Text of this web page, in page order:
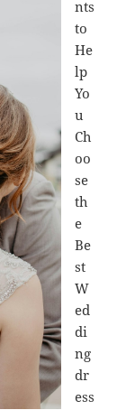
nts
to
He
lp
Yo
u
Ch
oo
se
th
e
Be
st
W
ed
di
ng
dr
ess